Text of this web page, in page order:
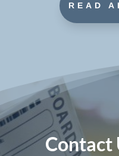
READ
Contact